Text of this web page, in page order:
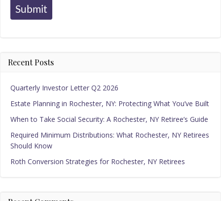
Submit
Recent Posts
Quarterly Investor Letter Q2 2026
Estate Planning in Rochester, NY: Protecting What You’ve Built
When to Take Social Security: A Rochester, NY Retiree’s Guide
Required Minimum Distributions: What Rochester, NY Retirees
Should Know
Roth Conversion Strategies for Rochester, NY Retirees